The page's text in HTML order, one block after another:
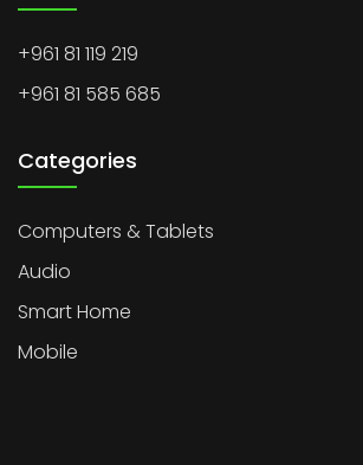
+961 81 119 219
+961 81 585 685
Categories
Computers & Tablets
Audio
Smart Home
Mobile